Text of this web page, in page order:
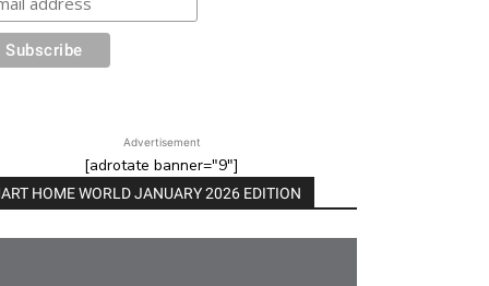
Advertisement
[adrotate banner="9"]
HOME WORLD JANUARY 2026 EDITION